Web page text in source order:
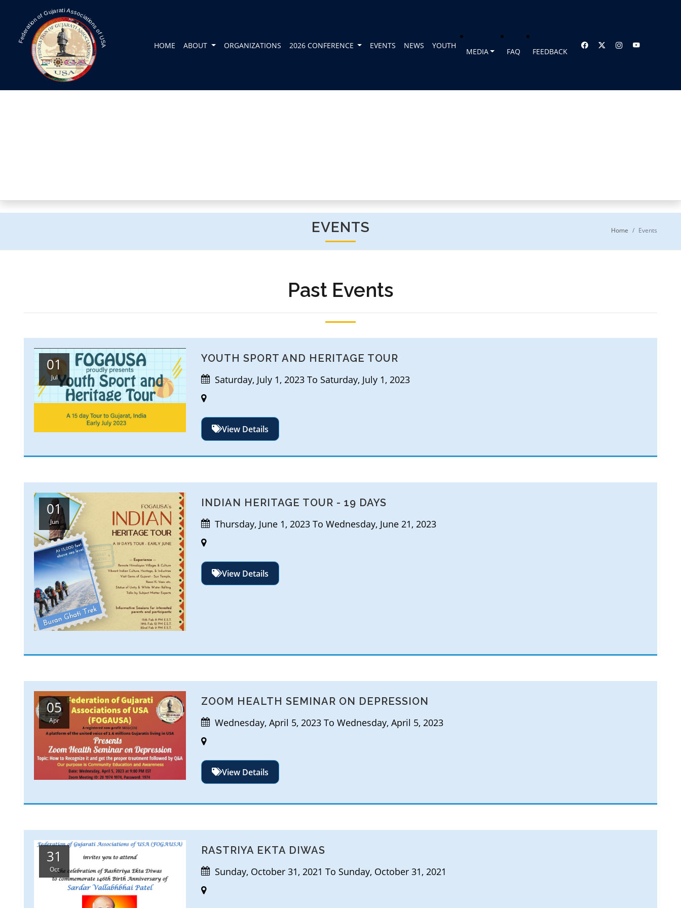
Federation of Gujarati Associations of USA HOME ABOUT ORGANIZATIONS 2026 CONFERENCE EVENTS NEWS YOUTH
MEDIA FAQ FEEDBACK
EVENTS Home Events
Past Events
01
Jul
YOUTH SPORT AND HERITAGE TOUR
Saturday, July 1, 2023 To Saturday, July 1, 2023
View Details
01
Jun
INDIAN HERITAGE TOUR - 19 DAYS
Thursday, June 1, 2023 To Wednesday, June 21, 2023
View Details
05
Apr
ZOOM HEALTH SEMINAR ON DEPRESSION
Wednesday, April 5, 2023 To Wednesday, April 5, 2023
View Details
31
Oct
RASTRIYA EKTA DIWAS
Sunday, October 31, 2021 To Sunday, October 31, 2021